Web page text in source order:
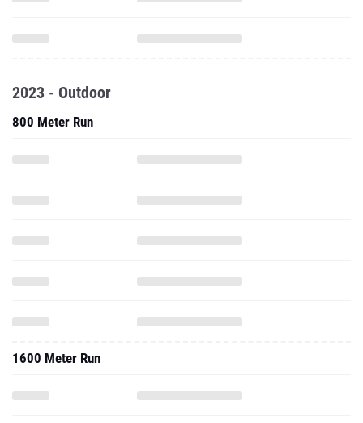
2023 - Outdoor
800 Meter Run
1600 Meter Run